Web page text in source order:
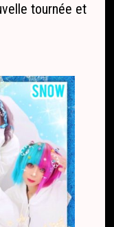
tournée et